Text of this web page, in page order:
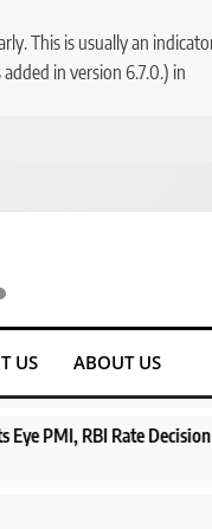
This is usually an
in version 6.7.0.) in
US ABOUT US
Aptus Housing